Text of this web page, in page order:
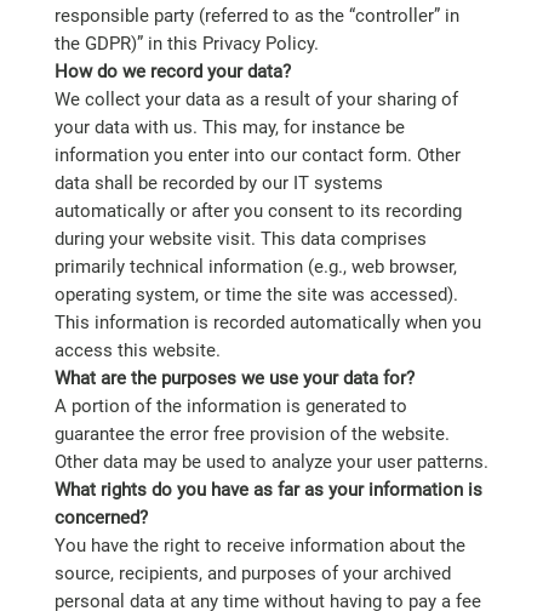
responsible party (referred to as the “controller” in
the GDPR)” in this Privacy Policy.
How do we record your data?
We collect your data as a result of your sharing of
your data with us. This may, for instance be
information you enter into our contact form. Other
data shall be recorded by our IT systems
automatically or after you consent to its recording
during your website visit. This data comprises
primarily technical information (e.g., web browser,
operating system, or time the site was accessed).
This information is recorded automatically when you
access this website.
What are the purposes we use your data for?
A portion of the information is generated to
guarantee the error free provision of the website.
Other data may be used to analyze your user patterns.
What rights do you have as far as your information is
concerned?
You have the right to receive information about the
source, recipients, and purposes of your archived
personal data at any time without having to pay a fee